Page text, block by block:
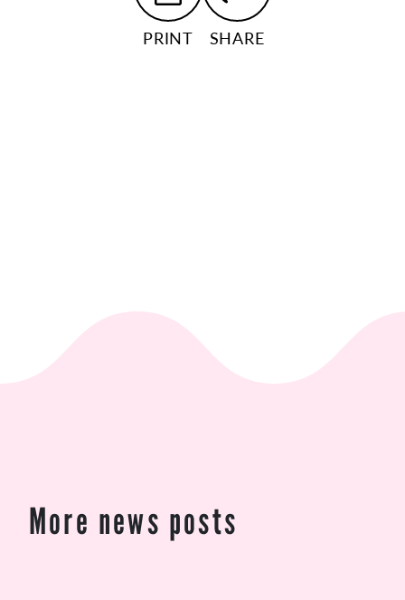
PRINT SHARE
More news posts